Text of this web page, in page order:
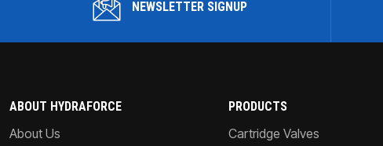
NEWSLETTER SIGNUP
ABOUT HYDRAFORCE
About Us
PRODUCTS
Cartridge Valves